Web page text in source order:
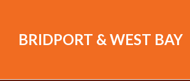
BRIDPORT & WEST BAY